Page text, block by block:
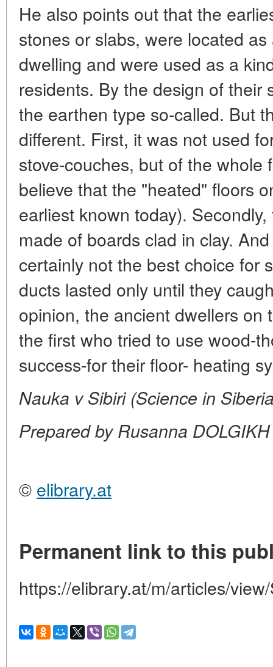
He also points out that the
stones or slabs, were located
dwelling and were used as a
residents. By the design of their
the earthen type so-called. But
different. First, it was not used
stove-couches, but of the whole
believe that the "heated" floors
earliest known today).
made of boards clad in clay.
certainly not the best choice for
ducts lasted only until they
opinion, the ancient dwellers on
the first who tried to use wood-
success-for their floor- heating
Nauka v Sibiri (Science in
Prepared by Rusanna DOLGIKH
© elibrary.at
Permanent link to this
https://elibrary.at/m/articles/